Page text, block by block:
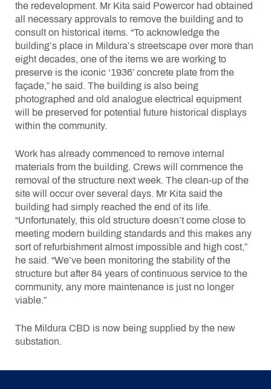
the redevelopment. Mr Kita said Powercor had obtained
all necessary approvals to remove the building and to
consult on historical items. “To acknowledge the
building’s place in Mildura’s streetscape over more than
eight decades, one of the items we are working to
preserve is the iconic ‘1936’ concrete plate from the
façade,” he said. The building is also being
photographed and old analogue electrical equipment
will be preserved for potential future historical displays
within the community.
Work has already commenced to remove internal
materials from the building. Crews will commence the
removal of the structure next week. The clean-up of the
site will occur over several days. Mr Kita said the
building had simply reached the end of its life.
“Unfortunately, this old structure doesn’t come close to
meeting modern building standards and this makes any
sort of refurbishment almost impossible and high cost,”
he said. “We’ve been monitoring the stability of the
structure but after 84 years of continuous service to the
community, any more maintenance is just no longer
viable.”
The Mildura CBD is now being supplied by the new
substation.